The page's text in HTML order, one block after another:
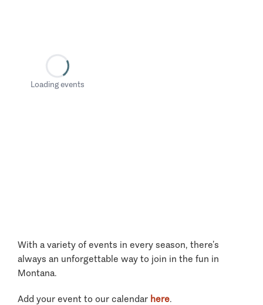
Loading events
With a variety of events in every season, there’s
always an unforgettable way to join in the fun in
Montana.
Add your event to our calendar here.